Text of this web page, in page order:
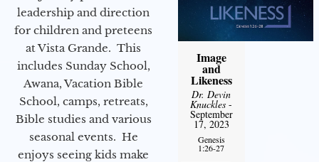
leadership and direction
for children and preteens
at Vista Grande. This
includes Sunday School,
Awana, Vacation Bible
School, camps, retreats,
Bible studies and various
seasonal events. He
enjoys seeing kids make
Image
and
Likeness
Dr. Devin
Knuckles -
September
17, 2023
Genesis
1:26-27